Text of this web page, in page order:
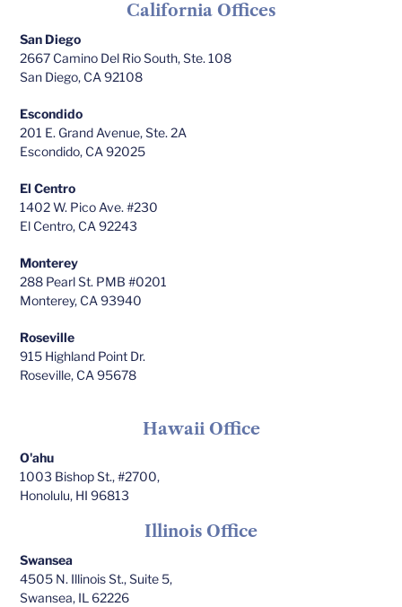
California Offices
San Diego
2667 Camino Del Rio South, Ste. 108
San Diego, CA 92108
Escondido
201 E. Grand Avenue, Ste. 2A
Escondido, CA 92025
El Centro
1402 W. Pico Ave. #230
El Centro, CA 92243
Monterey
288 Pearl St. PMB #0201
Monterey, CA 93940
Roseville
915 Highland Point Dr.
Roseville, CA 95678
Hawaii Office
O'ahu
1003 Bishop St., #2700,
Honolulu, HI 96813
Illinois Office
Swansea
4505 N. Illinois St., Suite 5,
Swansea, IL 62226